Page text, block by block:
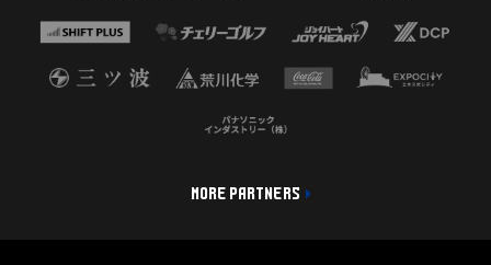
MORE PARTNERS